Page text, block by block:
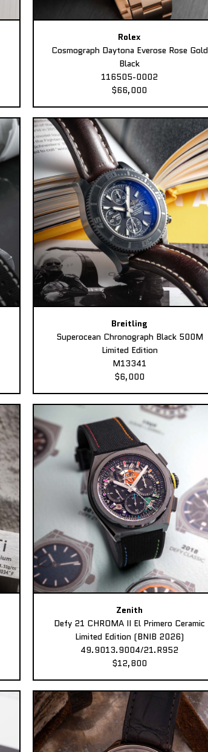
Rolex
Cosmograph Daytona Everose Rose Gold
Black
116505-0002
$66,000
Breitling
Superocean Chronograph Black 500M
Limited Edition
M13341
$6,000
Zenith
Defy 21 CHROMA II El Primero Ceramic
Limited Edition (BNIB 2026)
49.9013.9004/21.R952
$12,800